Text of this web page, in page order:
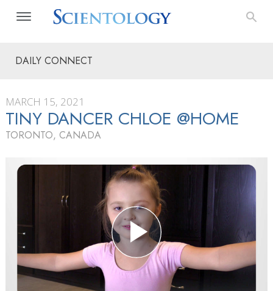
DAILY CONNECT
MARCH 15, 2021
TINY DANCER CHLOE @HOME
TORONTO, CANADA